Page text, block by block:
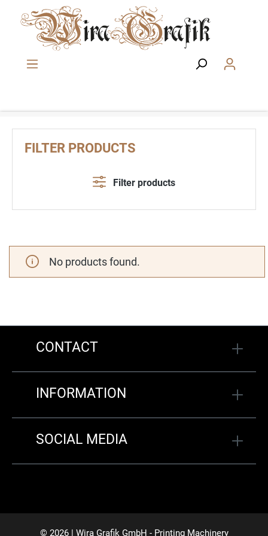
Skip to main content
FILTER PRODUCTS
Filter products
No products found.
CONTACT
INFORMATION
SOCIAL MEDIA
© 2026 | Wira Grafik GmbH - Printing Machinery